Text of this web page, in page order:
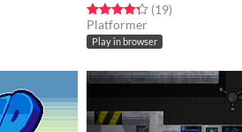
Rated 4.3 out of 5 stars
(19total ratings
)
Platformer
Play in browser